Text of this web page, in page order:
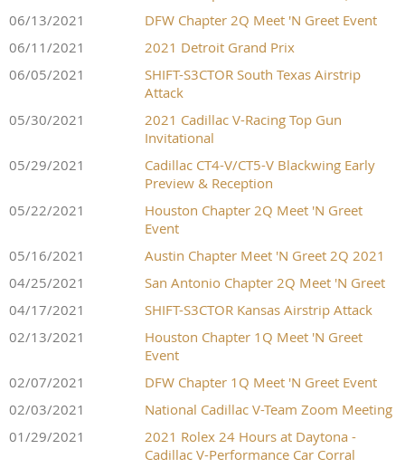
06/13/2021
DFW Chapter 2Q Meet 'N Greet Event
06/11/2021
2021 Detroit Grand Prix
06/05/2021
SHIFT-S3CTOR South Texas Airstrip
Attack
05/30/2021
2021 Cadillac V-Racing Top Gun
Invitational
05/29/2021
Cadillac CT4-V/CT5-V Blackwing Early
Preview & Reception
05/22/2021
Houston Chapter 2Q Meet 'N Greet
Event
05/16/2021
Austin Chapter Meet 'N Greet 2Q 2021
04/25/2021
San Antonio Chapter 2Q Meet 'N Greet
04/17/2021
SHIFT-S3CTOR Kansas Airstrip Attack
02/13/2021
Houston Chapter 1Q Meet 'N Greet
Event
02/07/2021
DFW Chapter 1Q Meet 'N Greet Event
02/03/2021
National Cadillac V-Team Zoom Meeting
01/29/2021
2021 Rolex 24 Hours at Daytona -
Cadillac V-Performance Car Corral